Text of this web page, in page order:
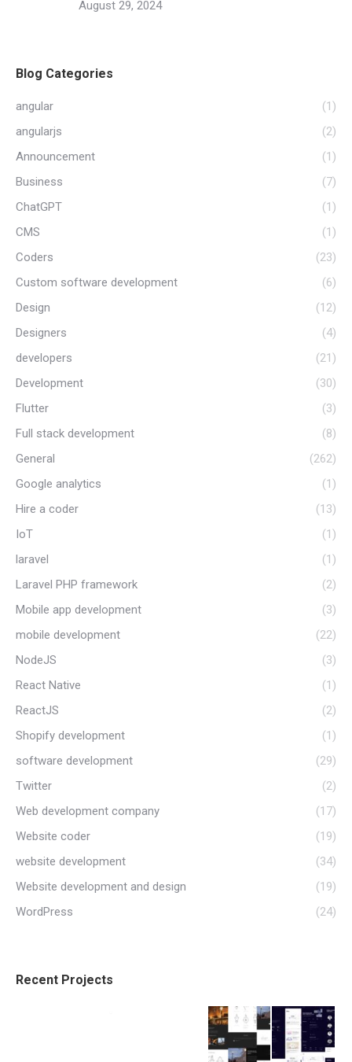
August 29, 2024
Blog Categories
angular
(1)
angularjs
(2)
Announcement
(1)
Business
(7)
ChatGPT
(1)
CMS
(1)
Coders
(23)
Custom software development
(6)
Design
(12)
Designers
(4)
developers
(21)
Development
(30)
Flutter
(3)
Full stack development
(8)
General
(262)
Google analytics
(1)
Hire a coder
(13)
IoT
(1)
laravel
(1)
Laravel PHP framework
(2)
Mobile app development
(3)
mobile development
(22)
NodeJS
(3)
React Native
(1)
ReactJS
(2)
Shopify development
(1)
software development
(29)
Twitter
(2)
Web development company
(17)
Website coder
(19)
website development
(34)
Website development and design
(19)
WordPress
(24)
Recent Projects